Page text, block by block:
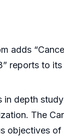
adds
reports to its
depth
The
objectives